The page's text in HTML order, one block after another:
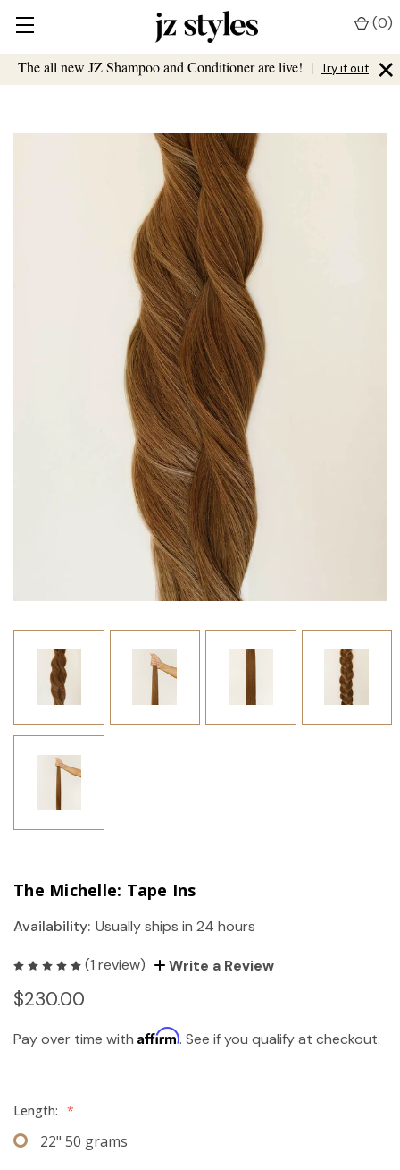
The all new JZ Shampoo and Conditioner are live! | Try it out ×
(0)
The Michelle: Tape Ins
Availability: Usually ships in 24 hours
(1 review) Write a Review
$230.00
Pay over time with Affirm. See if you qualify at checkout.
Length: *
22" 50 grams